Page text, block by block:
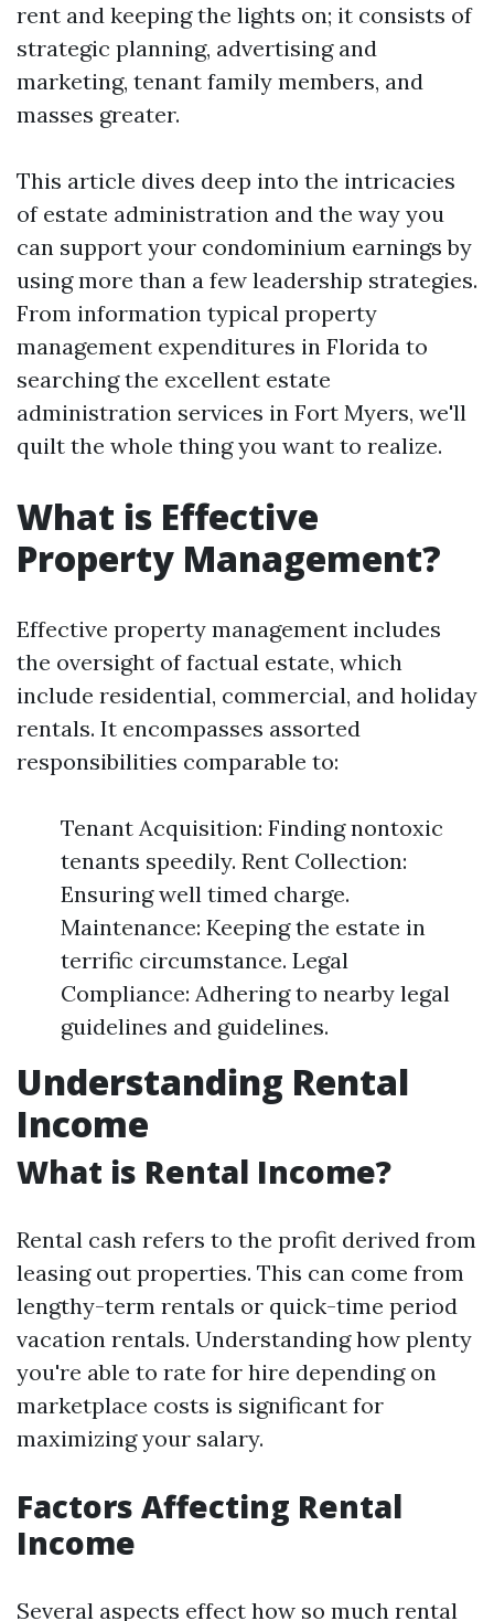
rent and keeping the lights on; it consists of
strategic planning, advertising and
marketing, tenant family members, and
masses greater.
This article dives deep into the intricacies
of estate administration and the way you
can support your condominium earnings by
using more than a few leadership strategies.
From information typical property
management expenditures in Florida to
searching the excellent estate
administration services in Fort Myers, we'll
quilt the whole thing you want to realize.
What is Effective
Property Management?
Effective property management includes
the oversight of factual estate, which
include residential, commercial, and holiday
rentals. It encompasses assorted
responsibilities comparable to:
Tenant Acquisition: Finding nontoxic
tenants speedily. Rent Collection:
Ensuring well timed charge.
Maintenance: Keeping the estate in
terrific circumstance. Legal
Compliance: Adhering to nearby legal
guidelines and guidelines.
Understanding Rental
Income
What is Rental Income?
Rental cash refers to the profit derived from
leasing out properties. This can come from
lengthy-term rentals or quick-time period
vacation rentals. Understanding how plenty
you're able to rate for hire depending on
marketplace costs is significant for
maximizing your salary.
Factors Affecting Rental
Income
Several aspects effect how so much rental